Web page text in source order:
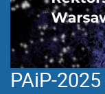
PAiP-